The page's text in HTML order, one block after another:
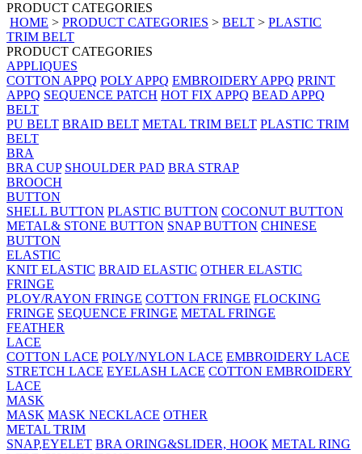
PRODUCT CATEGORIES
HOME > PRODUCT CATEGORIES > BELT > PLASTIC
TRIM BELT
PRODUCT CATEGORIES
APPLIQUES
COTTON APPQ POLY APPQ EMBROIDERY APPQ PRINT
APPQ SEQUENCE PATCH HOT FIX APPQ BEAD APPQ
BELT
PU BELT BRAID BELT METAL TRIM BELT PLASTIC TRIM
BELT
BRA
BRA CUP SHOULDER PAD BRA STRAP
BROOCH
BUTTON
SHELL BUTTON PLASTIC BUTTON COCONUT BUTTON
METAL& STONE BUTTON SNAP BUTTON CHINESE
BUTTON
ELASTIC
KNIT ELASTIC BRAID ELASTIC OTHER ELASTIC
FRINGE
PLOY/RAYON FRINGE COTTON FRINGE FLOCKING
FRINGE SEQUENCE FRINGE METAL FRINGE
FEATHER
LACE
COTTON LACE POLY/NYLON LACE EMBROIDERY LACE
STRETCH LACE EYELASH LACE COTTON EMBROIDERY
LACE
MASK
MASK MASK NECKLACE OTHER
METAL TRIM
SNAP,EYELET BRA ORING&SLIDER, HOOK METAL RING